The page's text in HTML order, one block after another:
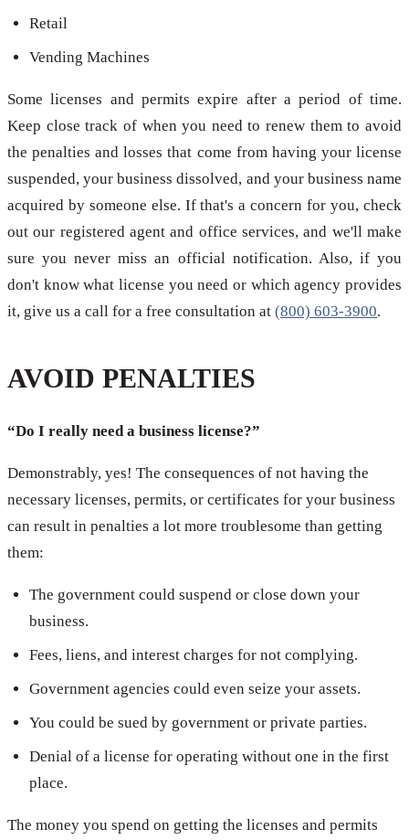
Retail
Vending Machines
Some licenses and permits expire after a period of time.
Keep close track of when you need to renew them to avoid
the penalties and losses that come from having your license
suspended, your business dissolved, and your business name
acquired by someone else. If that's a concern for you, check
out our registered agent and office services, and we'll make
sure you never miss an official notification. Also, if you
don't know what license you need or which agency provides
it, give us a call for a free consultation at (800) 603-3900.
AVOID PENALTIES
“Do I really need a business license?”
Demonstrably, yes! The consequences of not having the
necessary licenses, permits, or certificates for your business
can result in penalties a lot more troublesome than getting
them:
The government could suspend or close down your
business.
Fees, liens, and interest charges for not complying.
Government agencies could even seize your assets.
You could be sued by government or private parties.
Denial of a license for operating without one in the first
place.
The money you spend on getting the licenses and permits